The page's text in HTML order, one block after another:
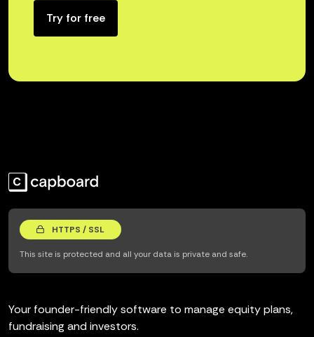
Try for free
HTTPS / SSL
This site is protected and all your data is private and safe.
Your founder-friendly software to manage equity plans,
fundraising and investors.